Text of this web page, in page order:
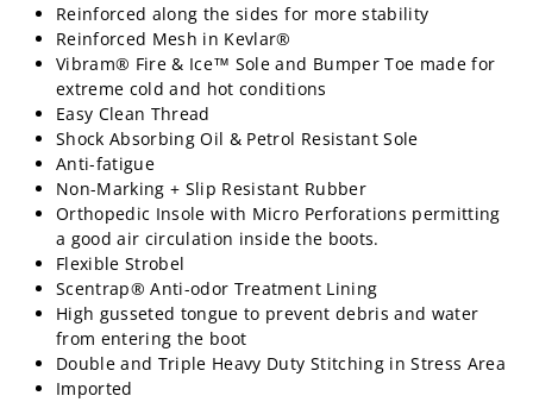
Reinforced along the sides for more stability
Reinforced Mesh in Kevlar®
Vibram® Fire & Ice™ Sole and Bumper Toe made for
extreme cold and hot conditions
Easy Clean Thread
Shock Absorbing Oil & Petrol Resistant Sole
Anti-fatigue
Non-Marking + Slip Resistant Rubber
Orthopedic Insole with Micro Perforations permitting
a good air circulation inside the boots.
Flexible Strobel
Scentrap® Anti-odor Treatment Lining
High gusseted tongue to prevent debris and water
from entering the boot
Double and Triple Heavy Duty Stitching in Stress Area
Imported